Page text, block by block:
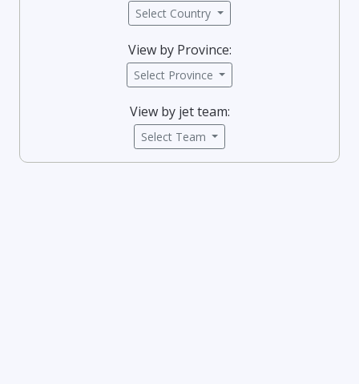
Select Country
View by Province:
Select Province
View by jet team:
Select Team